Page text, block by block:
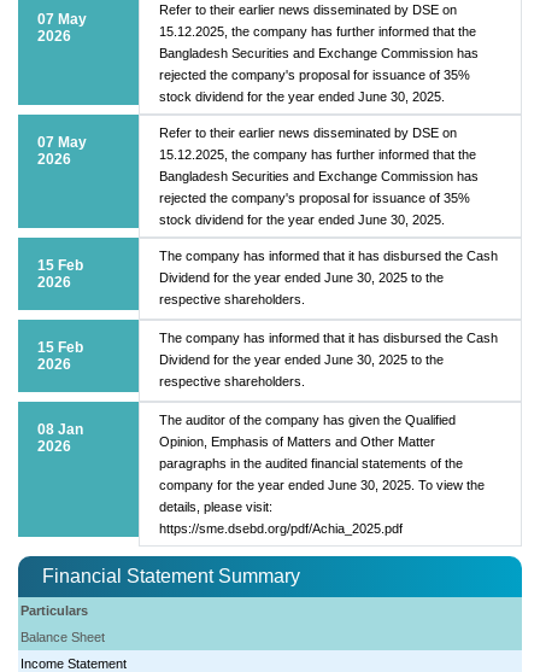
07 May
2026
Refer to their earlier news disseminated by DSE on
15.12.2025, the company has further informed that the
Bangladesh Securities and Exchange Commission has
rejected the company's proposal for issuance of 35%
stock dividend for the year ended June 30, 2025.
07 May
2026
Refer to their earlier news disseminated by DSE on
15.12.2025, the company has further informed that the
Bangladesh Securities and Exchange Commission has
rejected the company's proposal for issuance of 35%
stock dividend for the year ended June 30, 2025.
15 Feb
2026
The company has informed that it has disbursed the Cash
Dividend for the year ended June 30, 2025 to the
respective shareholders.
15 Feb
2026
The company has informed that it has disbursed the Cash
Dividend for the year ended June 30, 2025 to the
respective shareholders.
08 Jan
2026
The auditor of the company has given the Qualified
Opinion, Emphasis of Matters and Other Matter
paragraphs in the audited financial statements of the
company for the year ended June 30, 2025. To view the
details, please visit:
https://sme.dsebd.org/pdf/Achia_2025.pdf
Financial Statement Summary
Particulars
Balance Sheet
Income Statement